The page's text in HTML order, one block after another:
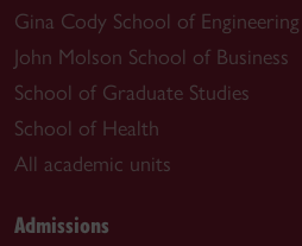
Gina Cody School of
John Molson School of Business
School of Graduate Studies
School of Health
All academic units
Admissions